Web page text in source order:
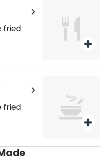
fried
fried